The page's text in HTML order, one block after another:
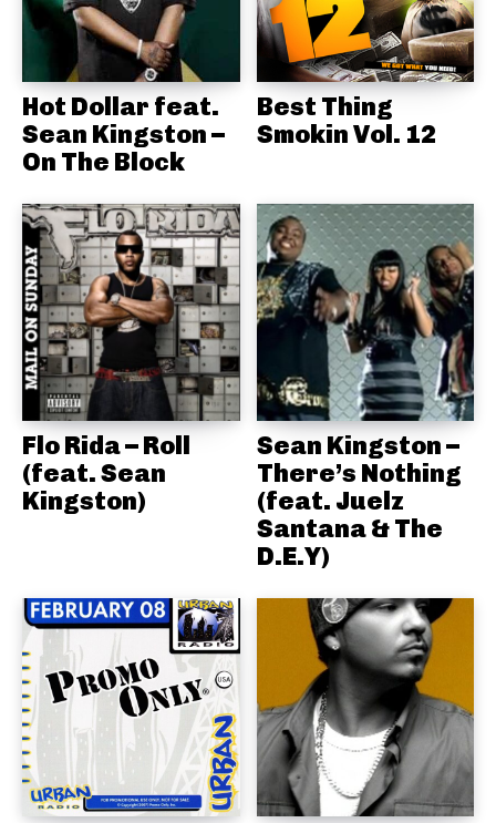
Hot Dollar feat.
Sean Kingston –
On The Block
Best Thing
Smokin Vol. 12
Flo Rida – Roll
(feat. Sean
Kingston)
Sean Kingston –
There’s Nothing
(feat. Juelz
Santana & The
D.E.Y)